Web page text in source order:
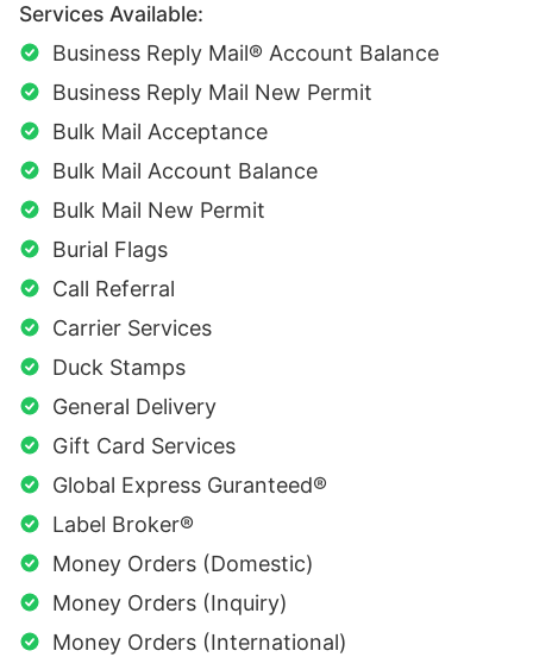
Services Available:
Business Reply Mail® Account Balance
Business Reply Mail New Permit
Bulk Mail Acceptance
Bulk Mail Account Balance
Bulk Mail New Permit
Burial Flags
Call Referral
Carrier Services
Duck Stamps
General Delivery
Gift Card Services
Global Express Guranteed®
Label Broker®
Money Orders (Domestic)
Money Orders (Inquiry)
Money Orders (International)